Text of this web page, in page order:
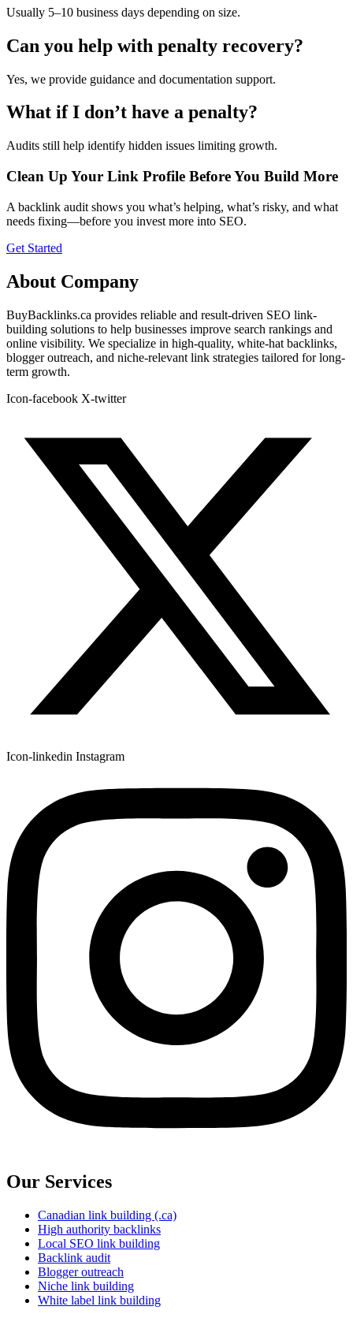
Usually 5–10 business days depending on size.
Can you help with penalty recovery?
Yes, we provide guidance and documentation support.
What if I don’t have a penalty?
Audits still help identify hidden issues limiting growth.
Clean Up Your Link Profile Before You Build More
A backlink audit shows you what’s helping, what’s risky, and what
needs fixing—before you invest more into SEO.
Get Started
About Company
BuyBacklinks.ca provides reliable and result-driven SEO link-
building solutions to help businesses improve search rankings and
online visibility. We specialize in high-quality, white-hat backlinks,
blogger outreach, and niche-relevant link strategies tailored for long-
term growth.
Icon-facebook X-twitter
Icon-linkedin Instagram
Our Services
Canadian link building (.ca)
High authority backlinks
Local SEO link building
Backlink audit
Blogger outreach
Niche link building
White label link building